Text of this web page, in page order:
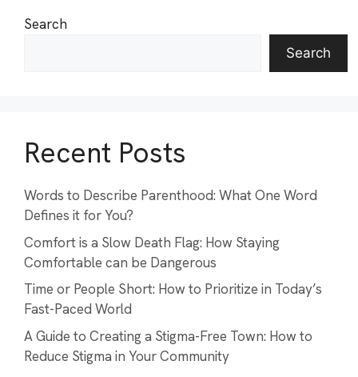
Search
Search
Recent Posts
Words to Describe Parenthood: What One Word
Defines it for You?
Comfort is a Slow Death Flag: How Staying
Comfortable can be Dangerous
Time or People Short: How to Prioritize in Today’s
Fast-Paced World
A Guide to Creating a Stigma-Free Town: How to
Reduce Stigma in Your Community